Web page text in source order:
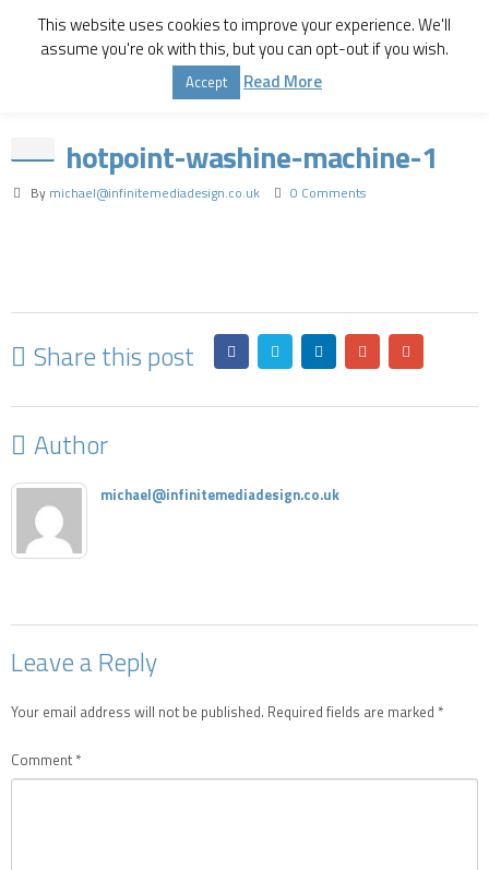
hotpoint-washine-machine-1
hotpoint-washine-machine-1
By michael@infinitemediadesign.co.uk 0 Comments
Share this post
Author
michael@infinitemediadesign.co.uk
Leave a Reply
Your email address will not be published. Required fields are marked *
Comment *
This website uses cookies to improve your experience. We'll
assume you're ok with this, but you can opt-out if you wish.
Accept Read More